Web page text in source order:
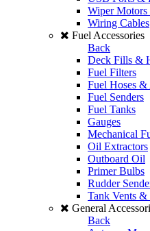
Wiper
Wiring Cables
Fuel Accessories
Back
Deck Fills &
Fuel Filters
Fuel Hoses &
Fuel Senders
Fuel Tanks
Gauges
Mechanical
Oil Extractors
Outboard Oil
Primer Bulbs
Rudder
Tank Vents &
General
Back